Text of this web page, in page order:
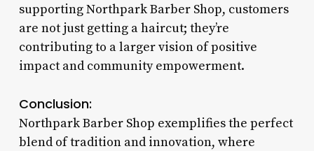
supporting Northpark Barber Shop, customers
are not just getting a haircut; they’re
contributing to a larger vision of positive
impact and community empowerment.
Conclusion:
Northpark Barber Shop exemplifies the perfect
blend of tradition and innovation, where